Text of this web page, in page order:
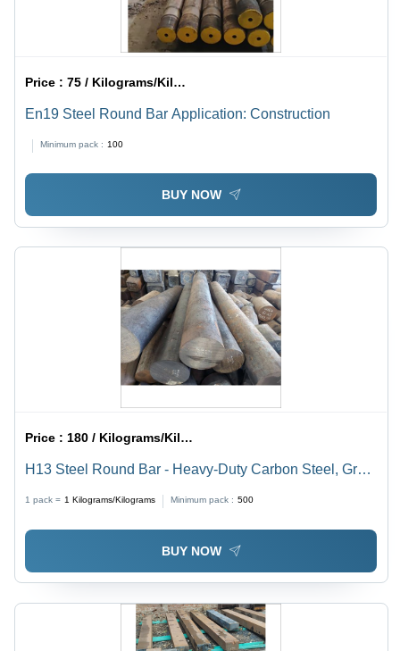
Price :75 / Kilograms/Kilograms
En19 Steel Round Bar Application: Construction
Minimum pack : 100
BUY NOW
Price :180 / Kilograms/Kilograms
H13 Steel Round Bar - Heavy-Duty Carbon Steel, Gray
Color, High Strength and Durability, Resistance to High
Temperature and Pressure
1 pack = 1 Kilograms/Kilograms Minimum pack : 500
BUY NOW